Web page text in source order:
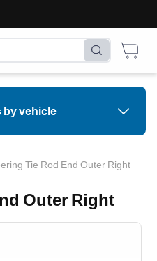
by vehicle
Tie Rod End Outer Right
Outer Right